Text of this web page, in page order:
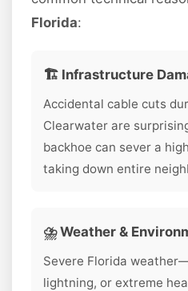
Florida:
🏗️ Infrastructure
Accidental cable cuts
Clearwater are
backhoe can sever a
taking down entire
⛈️ Weather &
Severe Florida
lightning, or extreme